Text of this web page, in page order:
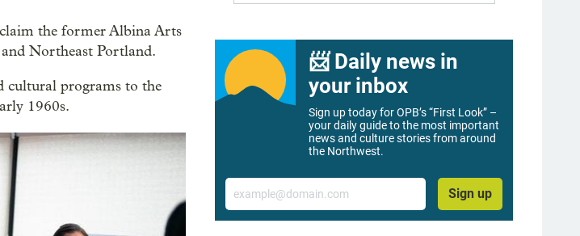
the former Albina Arts
Northeast Portland.
cultural programs to the
1960s.
📨 Daily news in
your inbox
Sign up today for OPB’s “First Look” –
your daily guide to the most important
news and culture stories from around
the Northwest.
Email
Sign up